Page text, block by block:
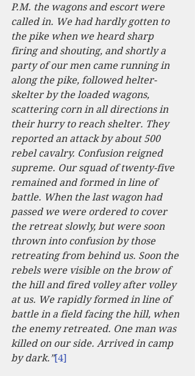
P.M. the wagons and escort were
called in. We had hardly gotten to
the pike when we heard sharp
firing and shouting, and shortly a
party of our men came running in
along the pike, followed helter-
skelter by the loaded wagons,
scattering corn in all directions in
their hurry to reach shelter. They
reported an attack by about 500
rebel cavalry. Confusion reigned
supreme. Our squad of twenty-five
remained and formed in line of
battle. When the last wagon had
passed we were ordered to cover
the retreat slowly, but were soon
thrown into confusion by those
retreating from behind us. Soon the
rebels were visible on the brow of
the hill and fired volley after volley
at us. We rapidly formed in line of
battle in a field facing the hill, when
the enemy retreated. One man was
killed on our side. Arrived in camp
by dark.”[4]